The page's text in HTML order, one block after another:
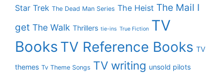
Star Trek The Dead Man Series The Heist The Mail I
get The Walk Thrillers tie-ins True Fiction TV
Books TV Reference Books TV
themes Tv Theme Songs TV writing unsold pilots